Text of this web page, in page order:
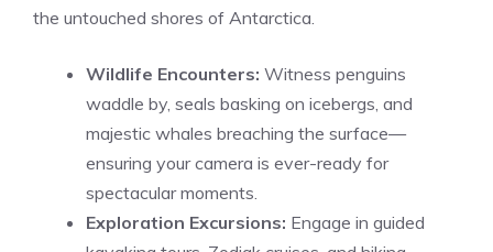
the untouched shores of Antarctica.
Wildlife Encounters: Witness penguins
waddle by, seals basking on icebergs, and
majestic whales breaching the surface—
ensuring your camera is ever-ready for
spectacular moments.
Exploration Excursions: Engage in guided